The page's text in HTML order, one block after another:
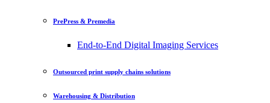
PrePress & Premedia
End-to-End Digital Imaging Services
Outsourced print supply chains solutions
Warehousing & Distribution